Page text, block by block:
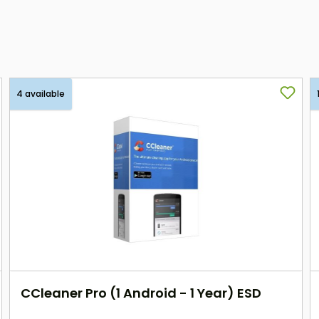
4 available
CCleaner Pro (1 Android - 1 Year) ESD